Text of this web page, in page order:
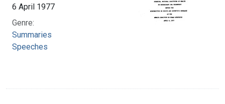
6 April 1977
Genre:
Summaries
Speeches